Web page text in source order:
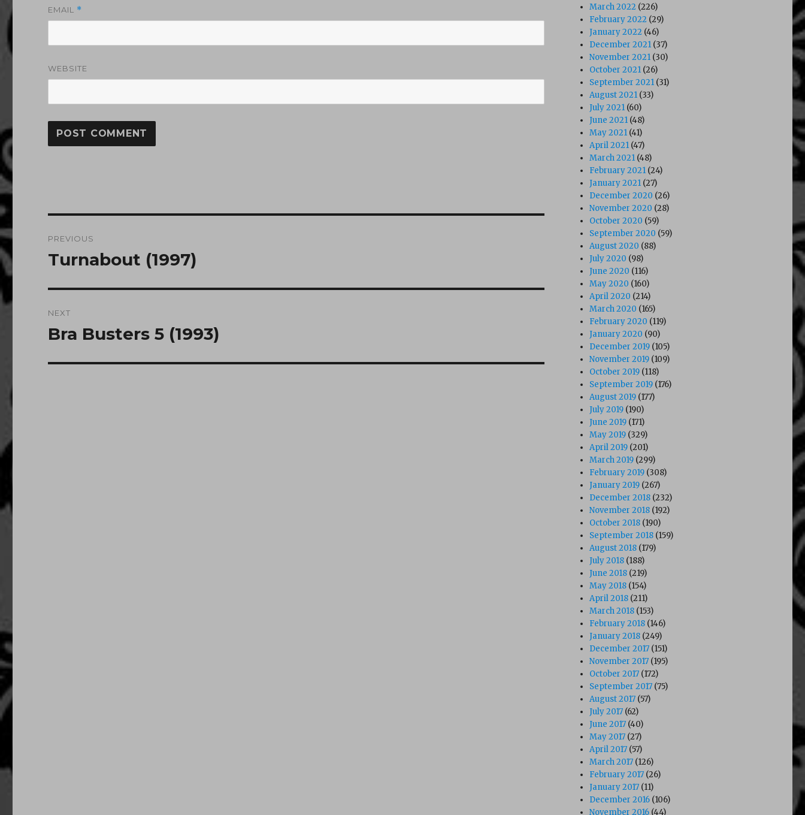
EMAIL *
WEBSITE
navigation
PREVIOUS
Previous
Turnabout (1997)
NEXT
Next
Bra Busters 5 (1993)
March 2022 (226)
February 2022 (29)
January 2022 (46)
December 2021 (37)
November 2021 (30)
October 2021 (26)
September 2021 (31)
August 2021 (33)
July 2021 (60)
June 2021 (48)
May 2021 (41)
April 2021 (47)
March 2021 (48)
February 2021 (24)
January 2021 (27)
December 2020 (26)
November 2020 (28)
October 2020 (59)
September 2020 (59)
August 2020 (88)
July 2020 (98)
June 2020 (116)
May 2020 (160)
April 2020 (214)
March 2020 (165)
February 2020 (119)
January 2020 (90)
December 2019 (105)
November 2019 (109)
October 2019 (118)
September 2019 (176)
August 2019 (177)
July 2019 (190)
June 2019 (171)
May 2019 (329)
April 2019 (201)
March 2019 (299)
February 2019 (308)
January 2019 (267)
December 2018 (232)
November 2018 (192)
October 2018 (190)
September 2018 (159)
August 2018 (179)
July 2018 (188)
June 2018 (219)
May 2018 (154)
April 2018 (211)
March 2018 (153)
February 2018 (146)
January 2018 (249)
December 2017 (151)
November 2017 (195)
October 2017 (172)
September 2017 (75)
August 2017 (57)
July 2017 (62)
June 2017 (40)
May 2017 (27)
April 2017 (57)
March 2017 (126)
February 2017 (26)
January 2017 (11)
December 2016 (106)
November 2016 (44)